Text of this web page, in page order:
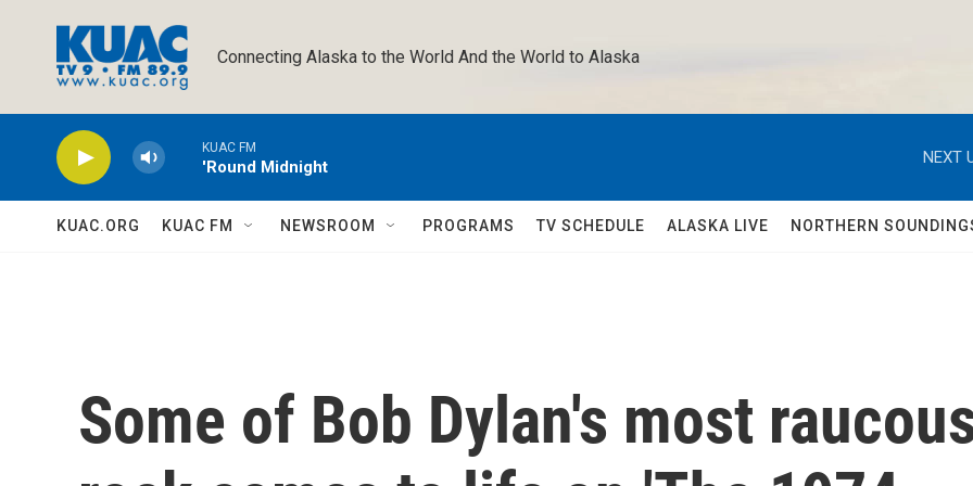
Connecting Alaska to the World And the World to Alaska
KUAC FM
'Round Midnight
NEXT
KUAC.ORG KUAC FM NEWSROOM PROGRAMS TV SCHEDULE ALASKA LIVE NORTHERN
Some of Bob Dylan's most